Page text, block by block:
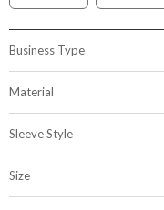
Business Type
Material
Sleeve Style
Size